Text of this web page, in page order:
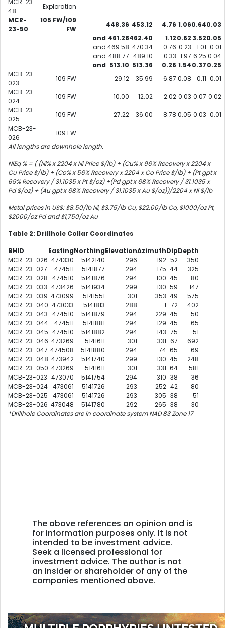
MCR-23-
48
Exploration
MCR-
23-50
105 FW/109
FW
448.36 453.12 4.76 1.060.640.03
and 461.28462.40 1.120.62 3.520.05
and 469.58 470.34 0.76 0.23 1.01 0.01
and 488.77 489.10 0.33 1.97 6.25 0.04
and 513.10 513.36 0.26 1.540.370.25
MCB-23-
023
109 FW 29.12 35.99 6.87 0.08 0.11 0.01
MCB-23-
024
109 FW 10.00 12.02 2.02 0.03 0.07 0.02
MCB-23-
025
109 FW 27.22 36.00 8.78 0.05 0.03 0.01
MCB-23-
026
109 FW
All lengths are downhole length.
NiEq % = ( (Ni% x 2204 x Ni Price $/lb) + (Cu% x 96% Recovery x 2204 x
Cu Price $/lb) + (Co% x 56% Recovery x 2204 x Co Price $/lb) + (Pt gpt x
69% Recovery / 31.1035 x Pt $/oz) +(Pd gpt x 68% Recovery / 31.1035 x
Pd $/oz) + (Au gpt x 68% Recovery / 31.1035 x Au $/oz))/2204 x Ni $/lb
Metal prices in US$: $8.50/lb Ni, $3.75/lb Cu, $22.00/lb Co, $1000/oz Pt,
$2000/oz Pd and $1,750/oz Au
Table 2: Drillhole Collar Coordinates
BHID
EastingNorthingElevationAzimuthDipDepth
MCR-23-026 474330 5142140 296 192 52
350
MCR-23-027
474511 5141877 294 175 44
325
MCR-23-028 474510 5141876 294 100 45
80
MCR-23-033 473426 5141934 299 130 59
147
MCR-23-039 473099 5141551 301 353 49
575
MCR-23-040 473033 5141813 288 1 72
402
MCR-23-043 474510 5141879 294 229 45
50
MCR-23-044
474511 5141881 294 129 45
65
MCR-23-045 474510 5141882 294 143 75
51
MCR-23-046 473269 5141611 301 331 67
692
MCR-23-047 474508 5141880 294 74 65
69
MCR-23-048 473942 5141740 299 130 45
248
MCR-23-050 473269 5141611 301 331 64
581
MCB-23-023 473070 5141754 294 310 38
36
MCB-23-024 473061 5141726 293 252 42
80
MCB-23-025
473061 5141726 293 305 38
51
MCB-23-026 473048 5141780 292 265 38
30
*Drillhole Coordinates are in coordinate system NAD 83 Zone 17
The above references an opinion and is
for information purposes only. It is not
intended to be investment advice.
Seek a licensed professional for
investment advice. The author is not
an insider or shareholder of any of the
companies mentioned above.